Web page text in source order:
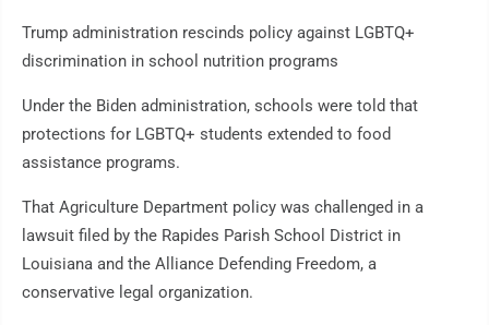
Trump administration rescinds policy against LGBTQ+
discrimination in school nutrition programs
Under the Biden administration, schools were told that
protections for LGBTQ+ students extended to food
assistance programs.
That Agriculture Department policy was challenged in a
lawsuit filed by the Rapides Parish School District in
Louisiana and the Alliance Defending Freedom, a
conservative legal organization.